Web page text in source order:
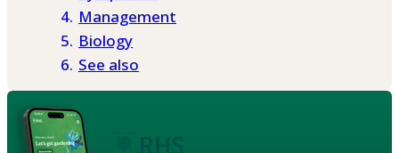
Management
Biology
See also